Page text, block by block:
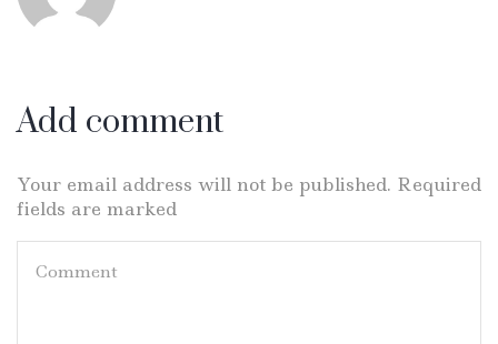
Add comment
Your email address will not be published. Required
fields are marked